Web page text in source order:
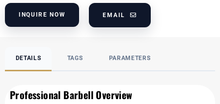
INQUIRE NOW EMAIL
DETAILS TAGS PARAMETERS
Professional Barbell Overview